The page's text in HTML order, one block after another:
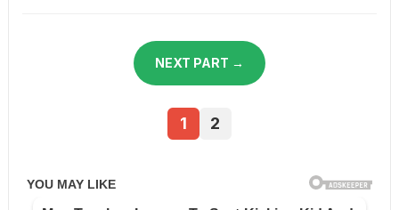
NEXT PART →
1 2